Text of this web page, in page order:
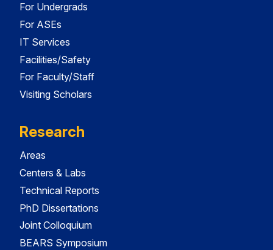
For Undergrads
For ASEs
IT Services
Facilities/Safety
For Faculty/Staff
Visiting Scholars
Research
Areas
Centers & Labs
Technical Reports
PhD Dissertations
Joint Colloquium
BEARS Symposium